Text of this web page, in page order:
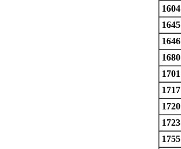
1604
1645
1646
1680
1701
1717
1720
1723
1755